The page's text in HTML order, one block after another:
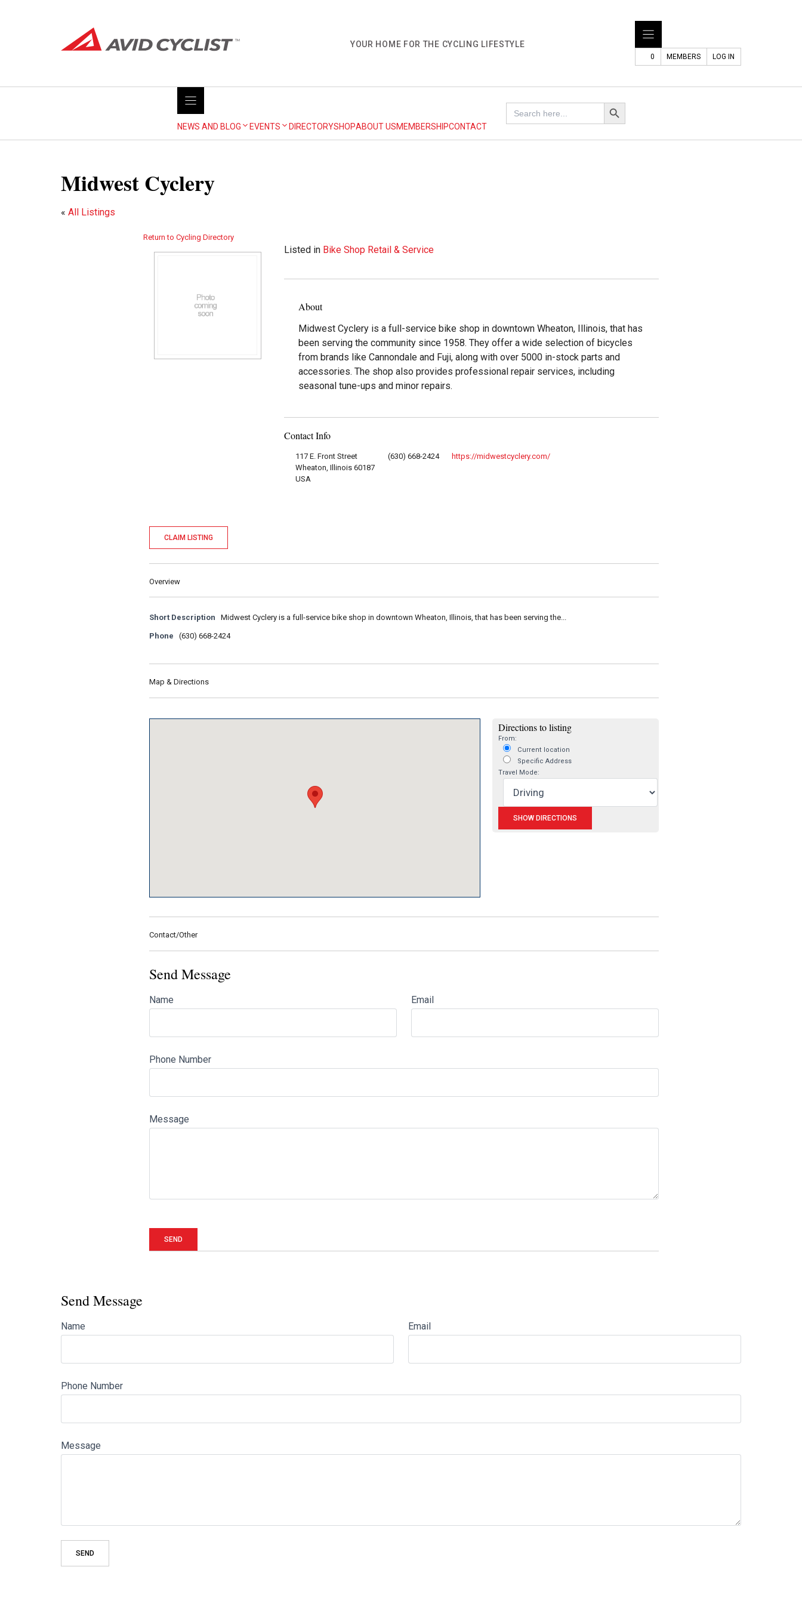
YOUR HOME FOR THE CYCLING LIFESTYLE
0 MEMBERS LOG IN
NEWS AND BLOG EVENTS DIRECTORYSHOPABOUT USMEMBERSHIPCONTACT
Search
for:
Search Button
Midwest Cyclery
« All Listings
Return to Cycling Directory
Listed in Bike Shop Retail & Service
About
Midwest Cyclery is a full-service bike shop in downtown Wheaton, Illinois, that has
been serving the community since 1958. They offer a wide selection of bicycles
from brands like Cannondale and Fuji, along with over 5000 in-stock parts and
accessories. The shop also provides professional repair services, including
seasonal tune-ups and minor repairs.
Contact Info
117 E. Front Street
Wheaton, Illinois 60187
USA
(630) 668-2424 https://midwestcyclery.com/
CLAIM LISTING
Overview
Short Description Midwest Cyclery is a full-service bike shop in downtown Wheaton, Illinois, that has been serving the...
Phone (630) 668-2424
Map & Directions
Directions to listing
From:
Current location
Specific Address
Travel Mode:
Contact/Other
Send Message
Name Email
Phone Number
Message
Send Message
Name Email
Phone Number
Message